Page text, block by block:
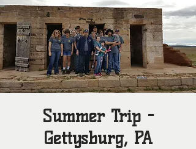
Summer Trip -
Gettysburg, PA